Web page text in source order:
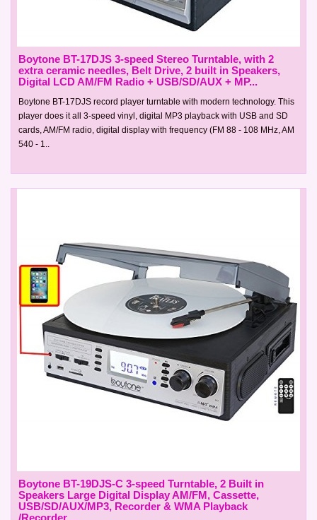
Boytone BT-17DJS 3-speed Stereo Turntable, with 2
extra ceramic needles, Belt Drive, 2 built in Speakers,
Digital LCD AM/FM Radio + USB/SD/AUX + MP...
Boytone BT-17DJS record player turntable with modern technology. This
player does it all 3-speed vinyl, digital MP3 playback with USB and SD
cards, AM/FM radio, digital display with frequency (FM 88 - 108 MHz, AM
540 - 1..
Boytone BT-19DJS-C 3-speed Turntable, 2 Built in
Speakers Large Digital Display AM/FM, Cassette,
USB/SD/AUX/MP3, Recorder & WMA Playback
/Recorder ...